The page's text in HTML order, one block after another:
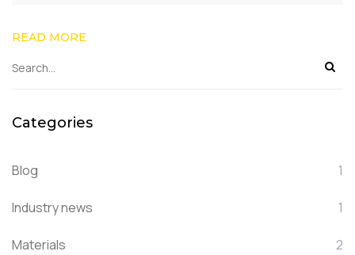
READ MORE
Categories
Blog 1
Industry news 1
Materials 2